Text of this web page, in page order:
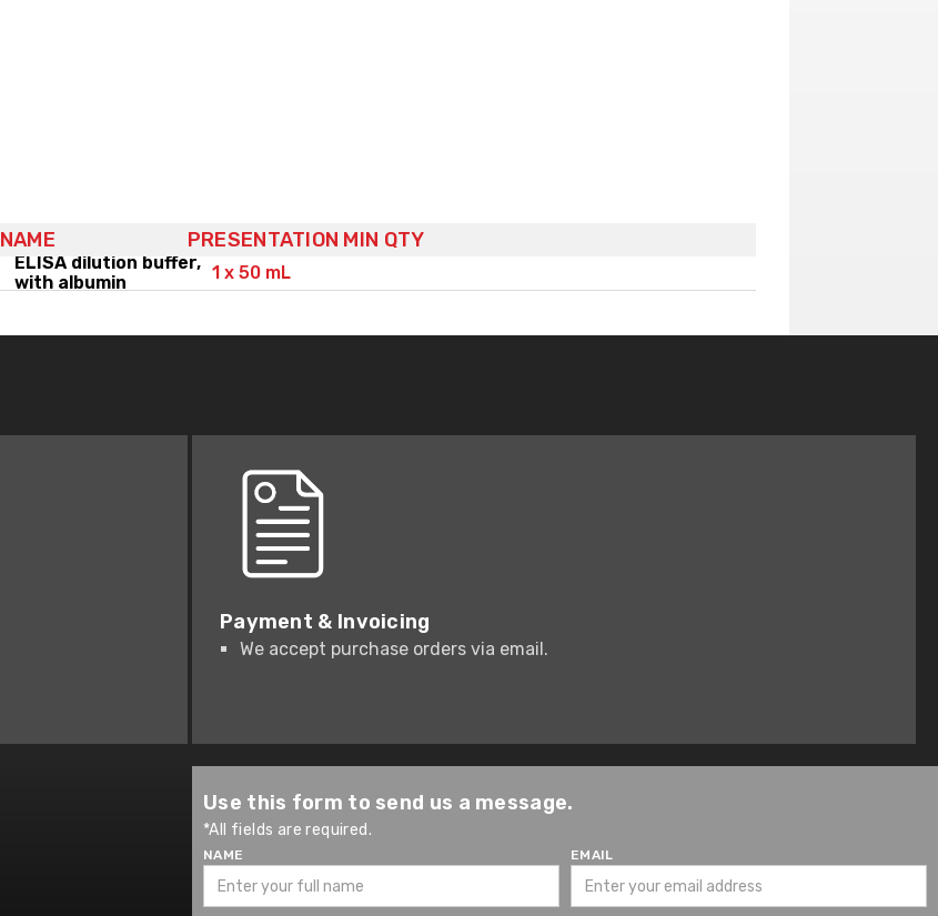
NAME PRESENTATION MIN QTY
ELISA dilution buffer,
with albumin
1 x 50 mL
Payment & Invoicing
We accept purchase orders via email.
Use this form to send us a message.
*All fields are required.
NAME EMAIL